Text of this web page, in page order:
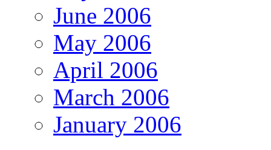
June 2006
May 2006
April 2006
March 2006
January 2006